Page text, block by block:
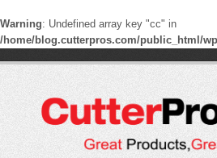
Warning: Undefined array key "cc" in
/home/blog.cutterpros.com/public_html/